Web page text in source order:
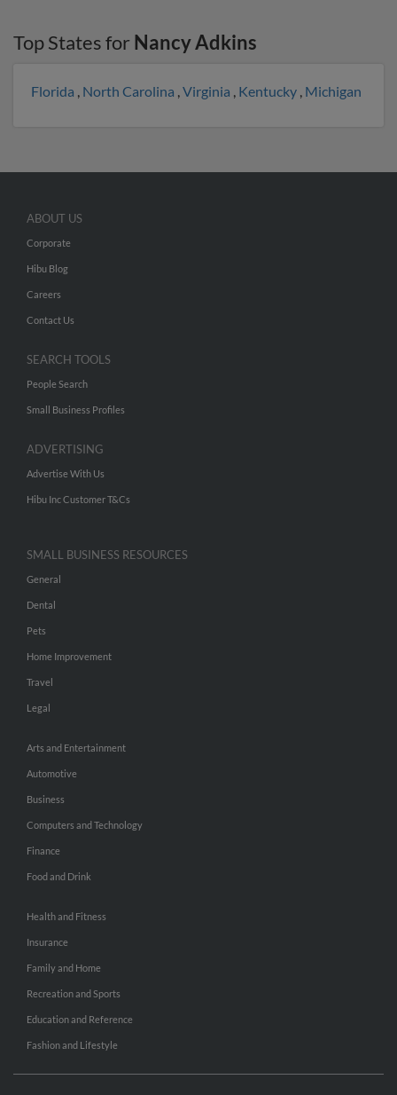
Top States for Nancy Adkins
Florida , North Carolina ,Virginia , Kentucky , Michigan
ABOUT US
Corporate
Hibu Blog
Careers
Contact Us
SEARCH TOOLS
People Search
Small Business Profiles
ADVERTISING
Advertise With Us
Hibu Inc Customer T&Cs
SMALL BUSINESS RESOURCES
General
Dental
Pets
Home Improvement
Travel
Legal
Arts and Entertainment
Automotive
Business
Computers and Technology
Finance
Food and Drink
Health and Fitness
Insurance
Family and Home
Recreation and Sports
Education and Reference
Fashion and Lifestyle